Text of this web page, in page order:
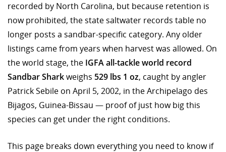
recorded by North Carolina, but because retention is
now prohibited, the state saltwater records table no
longer posts a sandbar-specific category. Any older
listings came from years when harvest was allowed. On
the world stage, the IGFA all-tackle world record
Sandbar Sharkweighs 529 lbs 1 oz, caught by angler
Patrick Sebile on April 5, 2002, in the Archipelago des
Bijagos, Guinea-Bissau — proof of just how big this
species can get under the right conditions.
This page breaks down everything you need to know if